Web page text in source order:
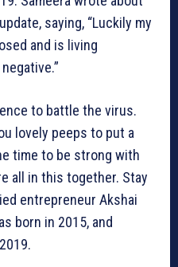
saying, “Luckily my
and is living
to battle the virus.
lovely peeps to put a
time to be strong with
all in this together. Stay
entrepreneur Akshai
born in 2015, and